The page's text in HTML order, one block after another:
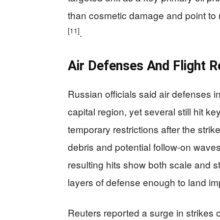
than cosmetic damage and point
[11].
Air Defenses And Flight
Russian officials said air defenses
capital region, yet several still hit
temporary restrictions after the
debris and potential follow-on
resulting hits show both scale and
layers of defense enough to land
Reuters reported a surge in strikes